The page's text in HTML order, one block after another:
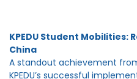
KPEDU Student Mobilities:
China
A standout achievement
KPEDU’s successful